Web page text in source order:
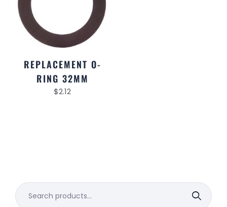
REPLACEMENT O-
RING 32MM
$2.12
Search
for: